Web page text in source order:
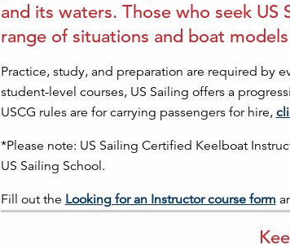
and its waters. Those who seek
range of situations and boat
Practice, study, and preparation are required by
student-level courses, US Sailing offers a
USCG rules are for carrying passengers for hire,
*Please note: US Sailing Certified Keelboat
US Sailing School.
Fill out the Looking for an Instructor course form